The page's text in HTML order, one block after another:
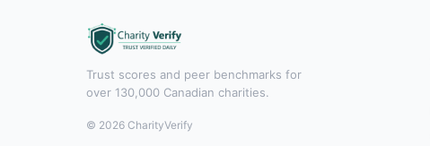
Trust scores and peer benchmarks for
over 130,000 Canadian charities.
© 2026 CharityVerify